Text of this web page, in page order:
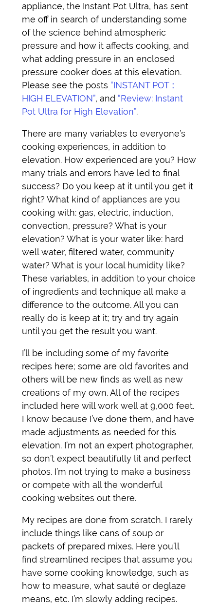
appliance, the Instant Pot Ultra, has sent
me off in search of understanding some
of the science behind atmospheric
pressure and how it affects cooking, and
what adding pressure in an enclosed
pressure cooker does at this elevation.
Please see the posts “INSTANT POT ::
HIGH ELEVATION”, and “Review: Instant
Pot Ultra for High Elevation”.
There are many variables to everyone’s
cooking experiences, in addition to
elevation. How experienced are you? How
many trials and errors have led to final
success? Do you keep at it until you get it
right? What kind of appliances are you
cooking with: gas, electric, induction,
convection, pressure? What is your
elevation? What is your water like: hard
well water, filtered water, community
water? What is your local humidity like?
These variables, in addition to your choice
of ingredients and technique all make a
difference to the outcome. All you can
really do is keep at it; try and try again
until you get the result you want.
I’ll be including some of my favorite
recipes here; some are old favorites and
others will be new finds as well as new
creations of my own. All of the recipes
included here will work well at 9,000 feet.
I know because I’ve done them, and have
made adjustments as needed for this
elevation. I’m not an expert photographer,
so don’t expect beautifully lit and perfect
photos. I’m not trying to make a business
or compete with all the wonderful
cooking websites out there.
My recipes are done from scratch. I rarely
include things like cans of soup or
packets of prepared mixes. Here you’ll
find streamlined recipes that assume you
have some cooking knowledge, such as
how to measure, what sauté or deglaze
means, etc. I’m slowly adding recipes.